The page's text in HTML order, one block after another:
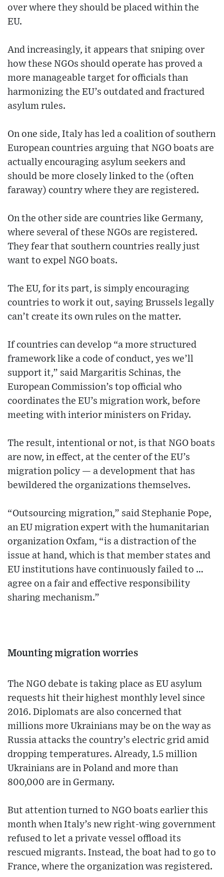
over where they should be placed within the
EU.
And increasingly, it appears that sniping over
how these NGOs should operate has proved a
more manageable target for officials than
harmonizing the EU’s outdated and fractured
asylum rules.
On one side, Italy has led a coalition of southern
European countries arguing that NGO boats are
actually encouraging asylum seekers and
should be more closely linked to the (often
faraway) country where they are registered.
On the other side are countries like Germany,
where several of these NGOs are registered.
They fear that southern countries really just
want to expel NGO boats.
The EU, for its part, is simply encouraging
countries to work it out, saying Brussels legally
can’t create its own rules on the matter.
If countries can develop “a more structured
framework like a code of conduct, yes we’ll
support it,” said Margaritis Schinas, the
European Commission’s top official who
coordinates the EU’s migration work, before
meeting with interior ministers on Friday.
The result, intentional or not, is that NGO boats
are now, in effect, at the center of the EU’s
migration policy — a development that has
bewildered the organizations themselves.
“Outsourcing migration,” said Stephanie Pope,
an EU migration expert with the humanitarian
organization Oxfam, “is a distraction of the
issue at hand, which is that member states and
EU institutions have continuously failed to …
agree on a fair and effective responsibility
sharing mechanism.”
Mounting migration worries
The NGO debate is taking place as EU asylum
requests hit their highest monthly level since
2016. Diplomats are also concerned that
millions more Ukrainians may be on the way as
Russia attacks the country’s electric grid amid
dropping temperatures. Already, 1.5 million
Ukrainians are in Poland and more than
800,000 are in Germany.
But attention turned to NGO boats earlier this
month when Italy’s new right-wing government
refused to let a private vessel offload its
rescued migrants. Instead, the boat had to go to
France, where the organization was registered.